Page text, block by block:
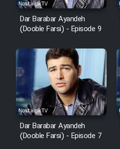
Dar Barabar Ayandeh
(Dooble Farsi) - Episode 9
Dar Barabar Ayandeh
(Dooble Farsi) - Episode 7